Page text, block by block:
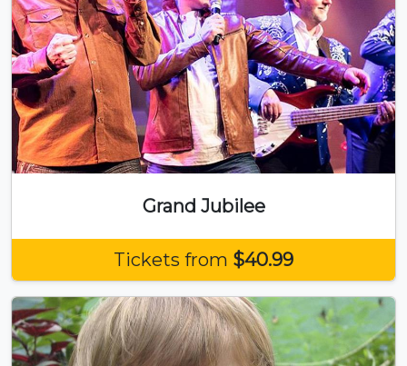
Grand Jubilee
Tickets from $40.99